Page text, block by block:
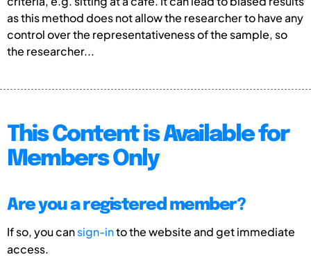
as this method does not allow the researcher to have any
control over the representativeness of the sample, so
the researcher...
This Content is Available for
Members Only
Are you a registered member?
If so, you cansign-into the website and get immediate
access.